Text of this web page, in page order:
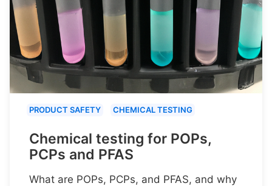
PRODUCT SAFETY CHEMICAL TESTING
Chemical testing for POPs,
PCPs and PFAS
What are POPs, PCPs, and PFAS, and why